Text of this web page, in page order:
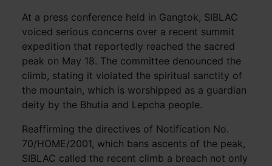
At a press conference held in Gangtok, SIBLAC
voiced serious concerns over a recent summit
expedition that reportedly reached the sacred
peak on May 18. The committee denounced the
climb, stating it violated the spiritual sanctity of
the mountain, which is worshipped as a guardian
deity by the Bhutia and Lepcha people.
Reaffirming the directives of Notification No.
70/HOME/2001, which bans ascents of the peak,
SIBLAC called the recent climb a breach not only